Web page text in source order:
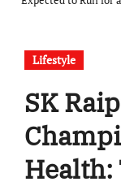
Lifestyle
SK
Health: